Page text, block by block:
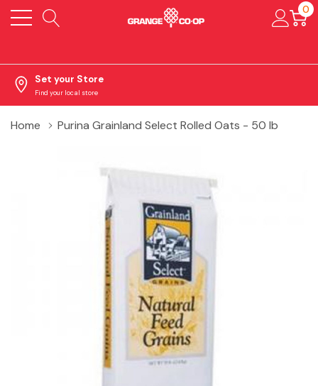
0
Set your Store
Find your local store
Home Purina Grainland Select Rolled Oats - 50 lb